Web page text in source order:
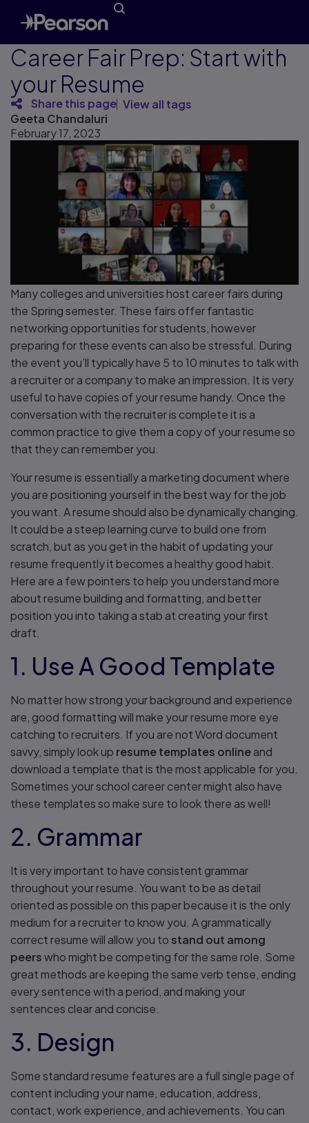
Career Fair Prep: Start with
your Resume
Share this page View all tags
Geeta Chandaluri
February 17, 2023
Many colleges and universities host career fairs during
the Spring semester. These fairs offer fantastic
networking opportunities for students, however
preparing for these events can also be stressful. During
the event you’ll typically have 5 to 10 minutes to talk with
a recruiter or a company to make an impression. It is very
useful to have copies of your resume handy. Once the
conversation with the recruiter is complete it is a
common practice to give them a copy of your resume so
that they can remember you.
Your resume is essentially a marketing document where
you are positioning yourself in the best way for the job
you want. A resume should also be dynamically changing.
It could be a steep learning curve to build one from
scratch, but as you get in the habit of updating your
resume frequently it becomes a healthy good habit.
Here are a few pointers to help you understand more
about resume building and formatting, and better
position you into taking a stab at creating your first
draft.
1. Use A Good Template
No matter how strong your background and experience
are, good formatting will make your resume more eye
catching to recruiters. If you are not Word document
savvy, simply look up resume templates onlineand
download a template that is the most applicable for you.
Sometimes your school career center might also have
these templates so make sure to look there as well!
2. Grammar
It is very important to have consistent grammar
throughout your resume. You want to be as detail
oriented as possible on this paper because it is the only
medium for a recruiter to know you. A grammatically
correct resume will allow you to stand out among
peerswho might be competing for the same role. Some
great methods are keeping the same verb tense, ending
every sentence with a period, and making your
sentences clear and concise.
3. Design
Some standard resume features are a full single page of
content including your name, education, address,
contact, work experience, and achievements. You can